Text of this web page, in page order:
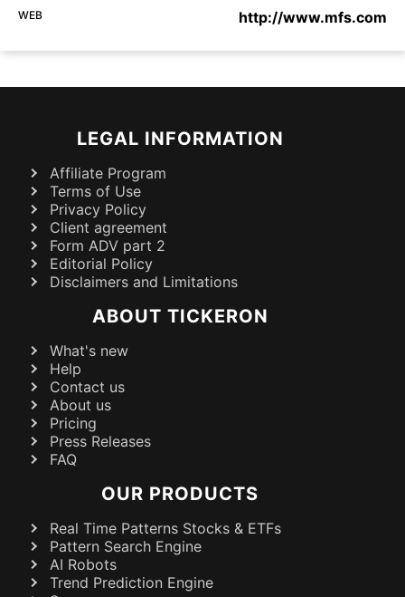
WEB http://www.mfs.com
LEGAL INFORMATION
Affiliate Program
Terms of Use
Privacy Policy
Client agreement
Form ADV part 2
Editorial Policy
Disclaimers and Limitations
ABOUT TICKERON
What's new
Help
Contact us
About us
Pricing
Press Releases
FAQ
OUR PRODUCTS
Real Time Patterns Stocks & ETFs
Pattern Search Engine
AI Robots
Trend Prediction Engine